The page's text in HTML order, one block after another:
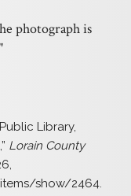
photograph is
Library,
Lorain County
show/2464.